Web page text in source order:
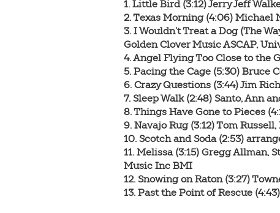
1. Little Bird (3:12) Jerry Jeff
2. Texas Morning (4:06) Michael
3. I Wouldn’t Treat a Dog (The
Golden Clover Music ASCAP,
4. Angel Flying Too Close to the
5. Pacing the Cage (5:30) Bruce
6. Crazy Questions (3:44) Jim
7. Sleep Walk (2:48) Santo, Ann
8. Things Have Gone to Pieces
9. Navajo Rug (3:12) Tom
10. Scotch and Soda (2:53)
11. Melissa (3:15) Gregg
Music Inc BMI
12. Snowing on Raton (3:27)
13. Past the Point of Rescue